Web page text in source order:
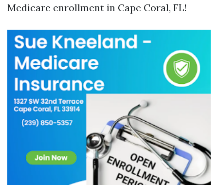
Medicare enrollment in Cape Coral, FL!